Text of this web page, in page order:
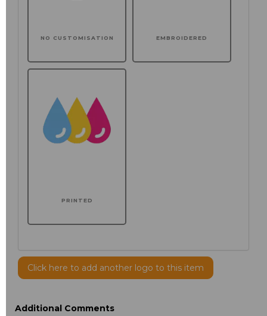
NO CUSTOMISATION EMBROIDERED
PRINTED
Click here to add another logo to this item
Additional Comments